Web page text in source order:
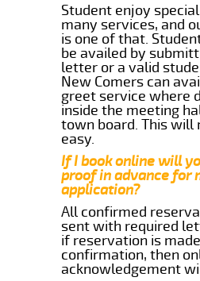
Student enjoy
many services, and
is one of that.
be availed by
letter or a valid
New Comers can
greet service where
inside the meeting
town board. This will
easy.
If I book online will
proof in advance for
application?
All confirmed
sent with required
if reservation is
confirmation, then
acknowledgement